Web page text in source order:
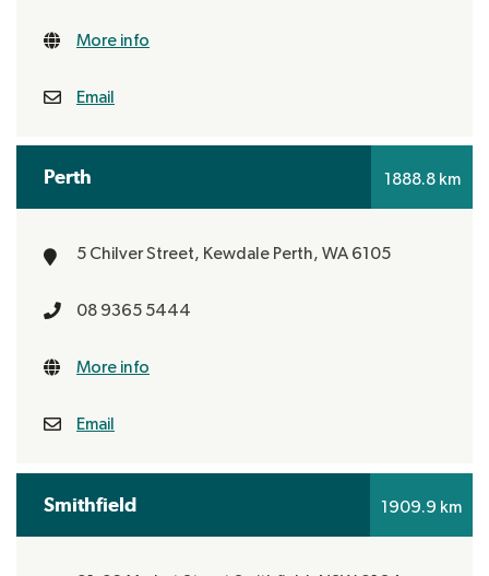
More info
Email
Perth 1888.8 km
5 Chilver Street, Kewdale Perth, WA 6105
08 9365 5444
More info
Email
Smithfield 1909.9 km